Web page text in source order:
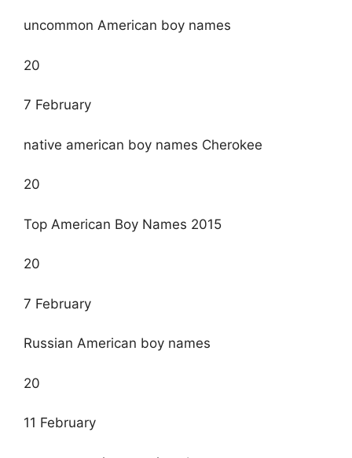
uncommon American boy names
20
7 February
native american boy names Cherokee
20
Top American Boy Names 2015
20
7 February
Russian American boy names
20
11 February